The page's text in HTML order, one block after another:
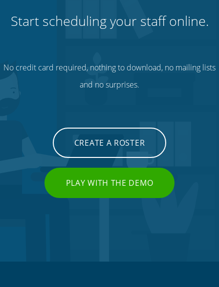
Start scheduling your staff online.
No credit card required, nothing to download, no mailing lists
and no surprises.
CREATE A ROSTER
PLAY WITH THE DEMO